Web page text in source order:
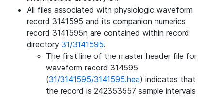
All files associated with physiologic waveform
record 3141595 and its companion numerics
record 3141595n are contained within record
directory 31/3141595.
The first line of the master header file for
waveform record 314595
(31/3141595/3141595.hea) indicates that
the record is 242353557 sample intervals